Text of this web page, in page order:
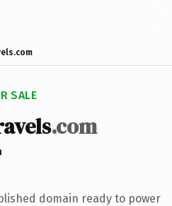
SALE
.com
domain ready to power